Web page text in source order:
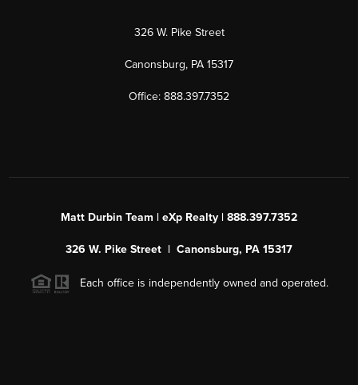
326 W. Pike Street
Canonsburg, PA 15317
Office: 888.397.7352
Matt Durbin Team | eXp Realty | 888.397.7352
326 W. Pike Street | Canonsburg, PA 15317
Each office is independently owned and operated.